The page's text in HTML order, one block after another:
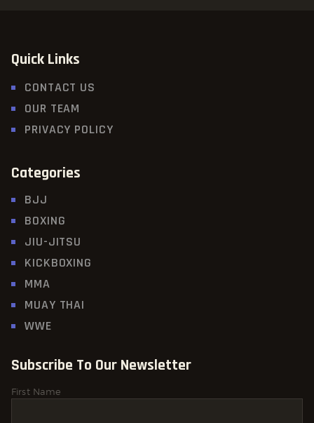
Quick Links
CONTACT US
OUR TEAM
PRIVACY POLICY
Categories
BJJ
BOXING
JIU-JITSU
KICKBOXING
MMA
MUAY THAI
WWE
Subscribe To Our Newsletter
First Name